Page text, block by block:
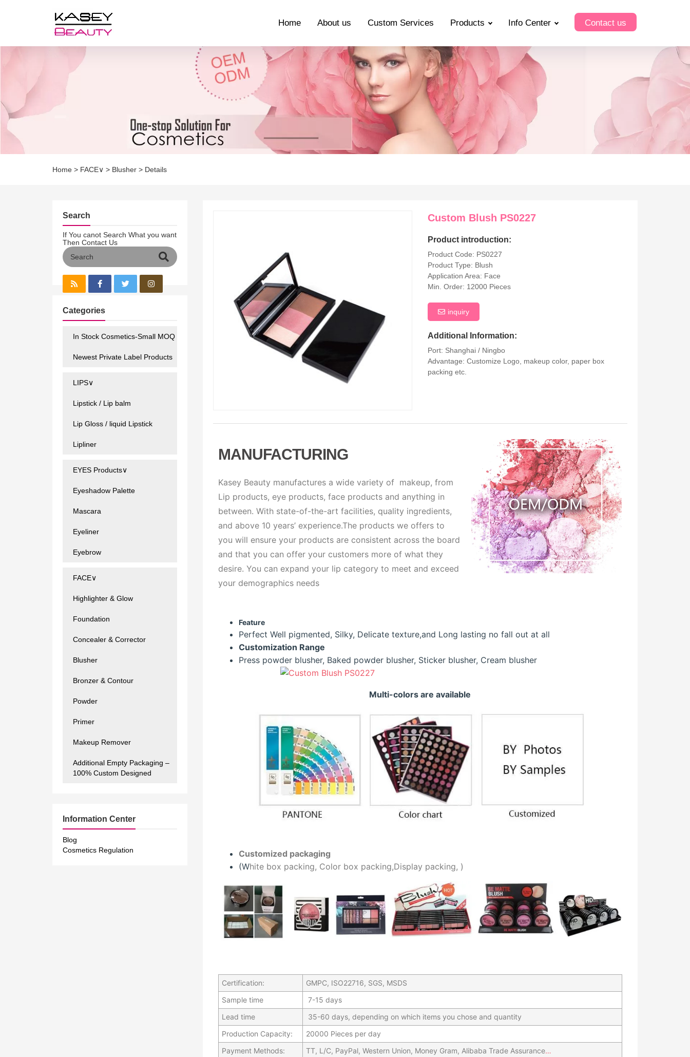
Home About us Custom Services Products Info Center Contact us
Home > FACE∨ > Blusher > Details
Custom Blush PS0227
Product introduction:
Product Code: PS0227
Product Type: Blush
Application Area: Face
Min. Order: 12000 Pieces
inquiry
Additional Information:
Port: Shanghai / Ningbo
Advantage: Customize Logo, makeup color, paper box
packing etc.
MANUFACTURING
Kasey Beauty manufactures a wide variety of makeup, from
Lip products, eye products, face products and anything in
between. With state-of-the-art facilities, quality ingredients,
and above 10 years’ experience.The products we offers to
you will ensure your products are consistent across the board
and that you can offer your customers more of what they
desire. You can expand your lip category to meet and exceed
your demographics needs
Feature
Perfect Well pigmented, Silky, Delicate texture,and Long lasting no fall out at all
Customization Range
Press powder blusher, Baked powder blusher, Sticker blusher, Cream blusher
Multi-colors are available
Customized packaging
(White box packing, Color box packing,Display packing, )
Certification:
GMPC, ISO22716, SGS, MSDS
Sample time
7-15 days
Lead time
35-60 days, depending on which items you chose and quantity
Production Capacity:
20000 Pieces per day
Payment Methods:
TT, L/C, PayPal, Western Union, Money Gram, Alibaba Trade Assurance…
Search
If You canot Search What you want
Then Contact Us
Categories
In Stock Cosmetics-Small MOQ
Newest Private Label Products
LIPS∨
Lipstick / Lip balm
Lip Gloss / liquid Lipstick
Lipliner
EYES Products∨
Eyeshadow Palette
Mascara
Eyeliner
Eyebrow
FACE∨
Highlighter & Glow
Foundation
Concealer & Corrector
Blusher
Bronzer & Contour
Powder
Primer
Makeup Remover
Additional Empty Packaging –
100% Custom Designed
Information Center
Blog
Cosmetics Regulation